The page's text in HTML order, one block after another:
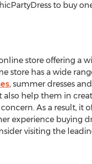
to buy
store offering a
store has a wide
, summer dresses
help them in
As a result, it
experience buying
visiting the